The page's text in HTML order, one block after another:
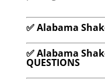
✅ Alabama
✅ Alabama
QUESTIONS